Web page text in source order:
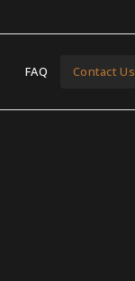
FAQ Contact Us